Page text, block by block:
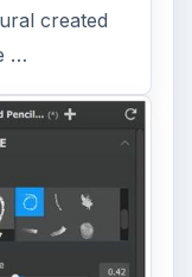
created
…